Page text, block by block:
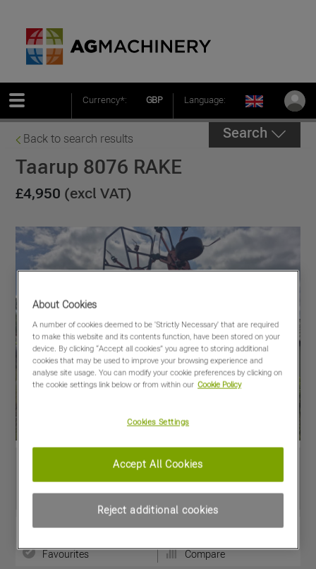
Currency*: GBP Language:
Back to search results Search
Taarup 8076 RAKE
£4,950 (excl VAT)
Favourites
Compare
About Cookies
A number of cookies deemed to be 'Strictly Necessary' that are required
to make this website and its contents function, have been stored on your
device. By clicking “Accept all cookies” you agree to storing additional
cookies that may be used to improve your browsing experience and
analyse site usage. You can modify your cookie preferences by clicking on
the cookie settings link below or from within our Cookie Policy
Cookies Settings
Reject additional cookies
Accept All Cookies